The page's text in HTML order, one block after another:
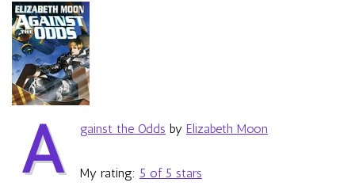
A gainst the Odds by Elizabeth Moon
My rating: 5 of 5 stars